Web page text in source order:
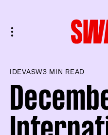
IDEVASW3 MIN READ